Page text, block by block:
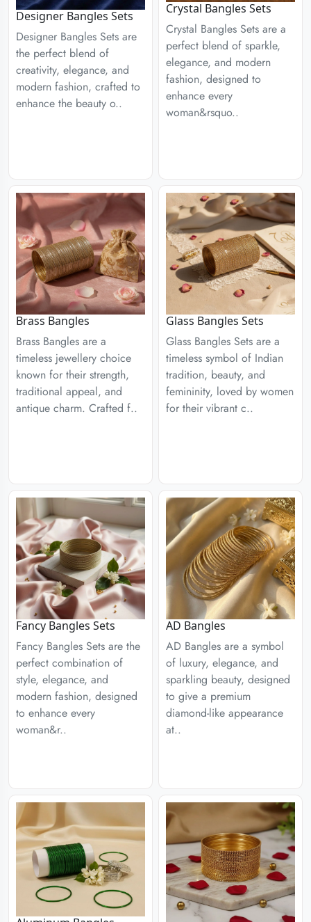
Designer Bangles Sets
Designer Bangles Sets are
the perfect blend of
creativity, elegance, and
modern fashion, crafted to
enhance the beauty o..
Crystal Bangles Sets
Crystal Bangles Sets are a
perfect blend of sparkle,
elegance, and modern
fashion, designed to
enhance every
woman&rsquo..
Brass Bangles
Brass Bangles are a
timeless jewellery choice
known for their strength,
traditional appeal, and
antique charm. Crafted f..
Glass Bangles Sets
Glass Bangles Sets are a
timeless symbol of Indian
tradition, beauty, and
femininity, loved by women
for their vibrant c..
Fancy Bangles Sets
Fancy Bangles Sets are the
perfect combination of
style, elegance, and
modern fashion, designed
to enhance every
woman&r..
AD Bangles
AD Bangles are a symbol
of luxury, elegance, and
sparkling beauty, designed
to give a premium
diamond-like appearance
at..